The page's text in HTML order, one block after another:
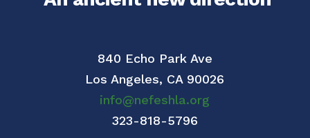
840 Echo Park Ave
Los Angeles, CA 90026
info@nefeshla.org
323-818-5796